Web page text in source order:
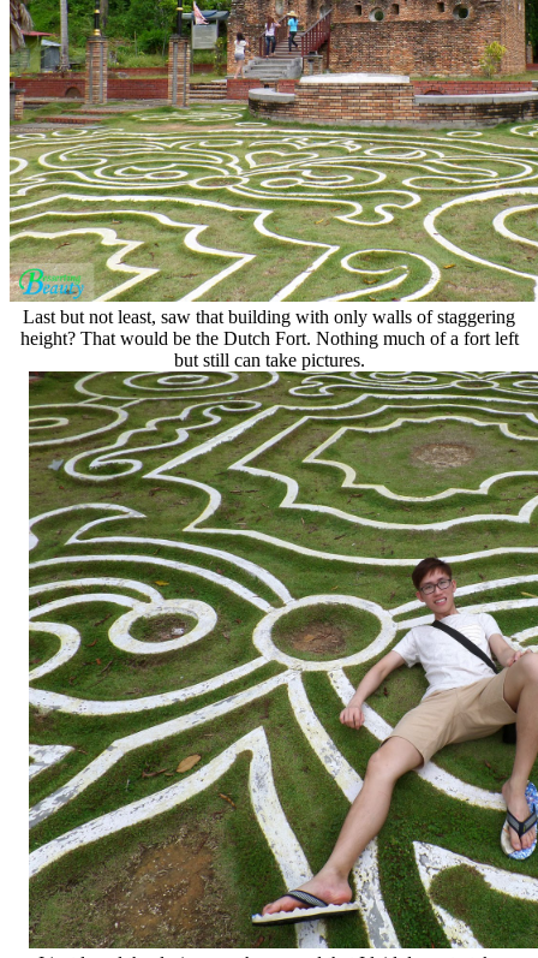
Last but not least, saw that building with only walls of staggering
height? That would be the Dutch Fort. Nothing much of a fort left
but still can take pictures.